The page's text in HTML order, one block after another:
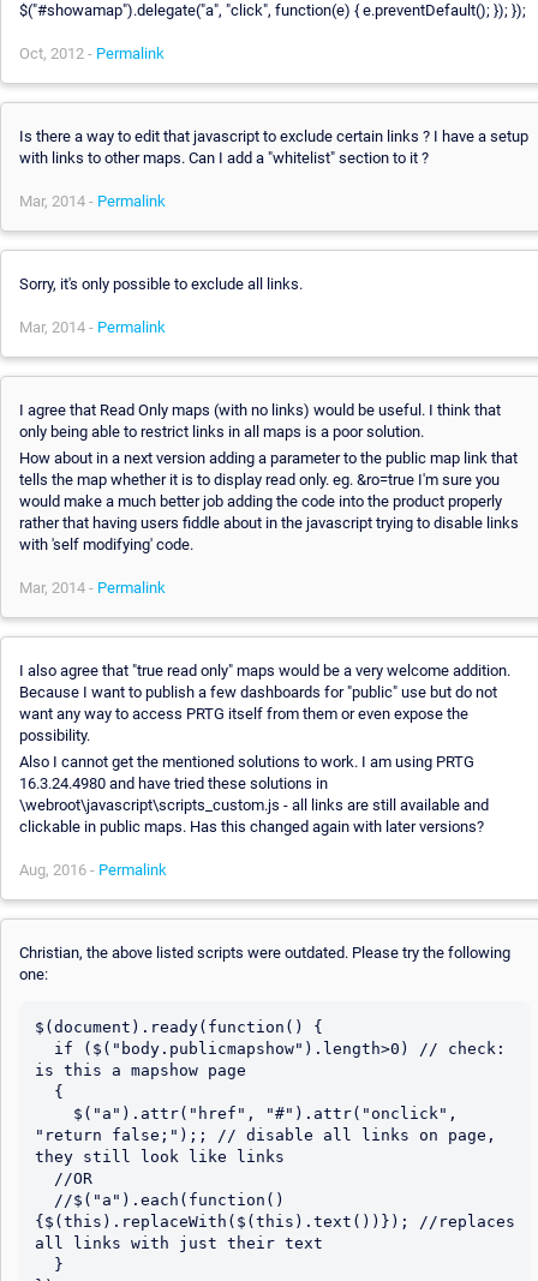
$("#showamap").delegate("a", "click", function(e) { e.preventDefault(); }); });
Oct, 2012 - Permalink
Is there a way to edit that javascript to exclude certain links ? I have a setup
with links to other maps. Can I add a "whitelist" section to it ?
Mar, 2014 - Permalink
Sorry, it's only possible to exclude all links.
Mar, 2014 - Permalink
I agree that Read Only maps (with no links) would be useful. I think that
only being able to restrict links in all maps is a poor solution.
How about in a next version adding a parameter to the public map link that
tells the map whether it is to display read only. eg. &ro=true I'm sure you
would make a much better job adding the code into the product properly
rather that having users fiddle about in the javascript trying to disable links
with 'self modifying' code.
Mar, 2014 - Permalink
I also agree that "true read only" maps would be a very welcome addition.
Because I want to publish a few dashboards for "public" use but do not
want any way to access PRTG itself from them or even expose the
possibility.
Also I cannot get the mentioned solutions to work. I am using PRTG
16.3.24.4980 and have tried these solutions in
\webroot\javascript\scripts_custom.js - all links are still available and
clickable in public maps. Has this changed again with later versions?
Aug, 2016 - Permalink
Christian, the above listed scripts were outdated. Please try the following
one:
$(document).ready(function() {
is this a mapshow page
"return false;");; // disable all links on page,
they still look like links
{$(this).replaceWith($(this).text())}); //replaces
all links with just their text